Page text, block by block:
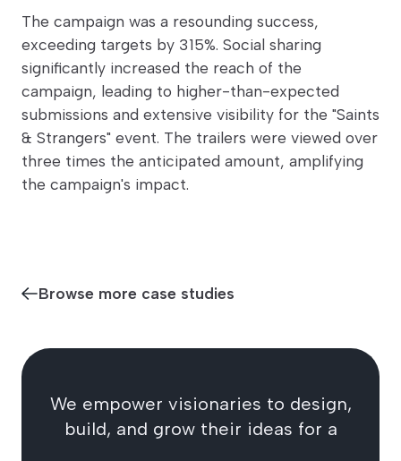
The campaign was a resounding success,
exceeding targets by 315%. Social sharing
significantly increased the reach of the
campaign, leading to higher-than-expected
submissions and extensive visibility for the "Saints
& Strangers" event. The trailers were viewed over
three times the anticipated amount, amplifying
the campaign's impact.
Browse more case studies
We empower visionaries to design,
build, and grow their ideas for a